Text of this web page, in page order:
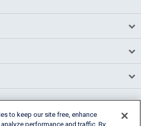
to keep our site free, enhance
performance and traffic. By